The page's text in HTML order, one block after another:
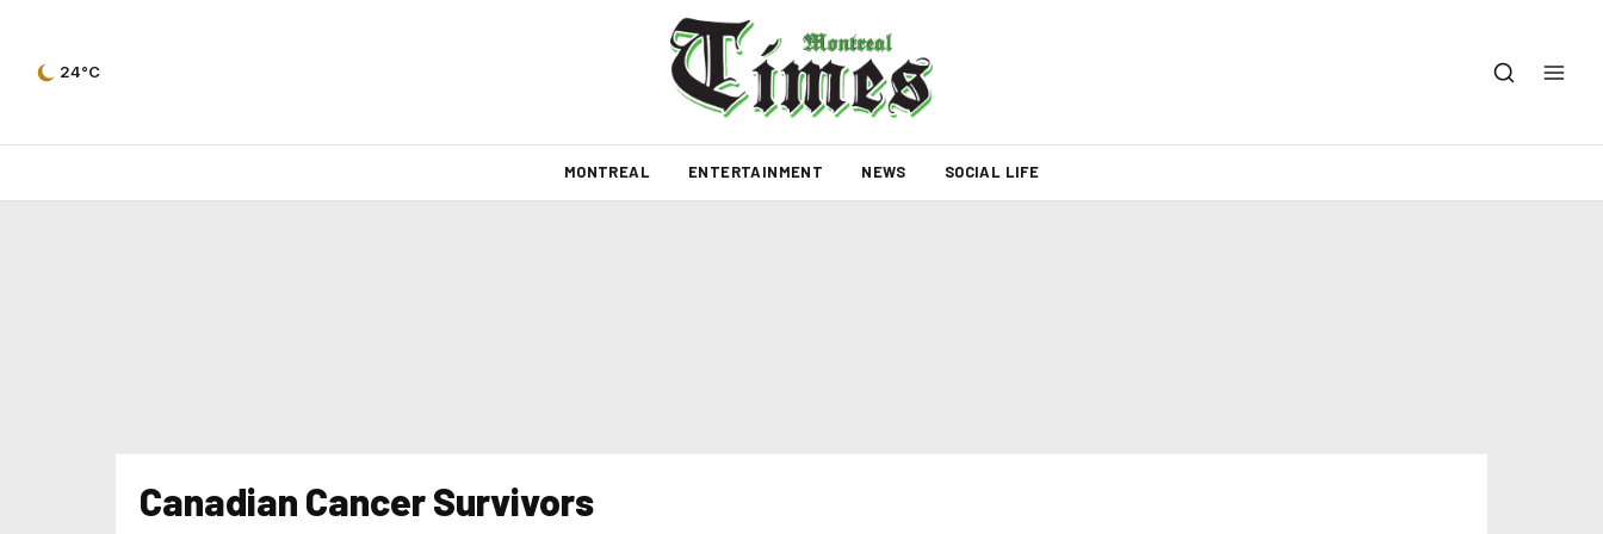
24°C
MONTREAL ENTERTAINMENT NEWS SOCIAL LIFE
Canadian Cancer Survivors